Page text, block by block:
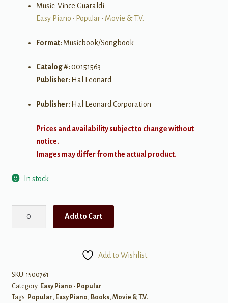
Music: Vince Guaraldi
Easy Piano • Popular• Movie & T.V.
Format: Musicbook/Songbook
Catalog #:00151563
Publisher: Hal Leonard
Publisher: Hal Leonard Corporation
Prices and availability subject to change without
notice.
Images may differ from the actual product.
In stock
quantity
Add to Cart
Add to Wishlist
SKU: 1500761
Category: Easy Piano - Popular
Tags: Popular, Easy Piano, Books, Movie & T.V.